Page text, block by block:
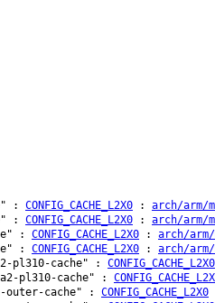
: CONFIG_CACHE_L2X0 : arch/arm/
: CONFIG_CACHE_L2X0 : arch/arm/
: CONFIG_CACHE_L2X0 : arch/
: CONFIG_CACHE_L2X0 : arch/
pl310-cache" : CONFIG_CACHE_L2X0
pl310-cache" :
cache" : CONFIG_CACHE_L2X0